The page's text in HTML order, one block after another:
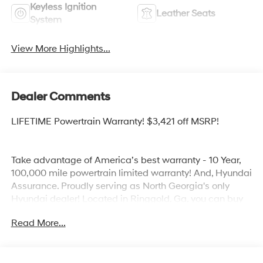
Keyless Ignition
System
Leather Seats
View More Highlights...
Dealer Comments
LIFETIME Powertrain Warranty! $3,421 off MSRP!
Take advantage of America’s best warranty - 10 Year,
100,000 mile powertrain limited warranty! And, Hyundai
Assurance. Proudly serving as North Georgia's only
Hyundai dealer! Located in Ringgold, Ga, you can buy
owned and will treat you like family. With all makes and
Read More...